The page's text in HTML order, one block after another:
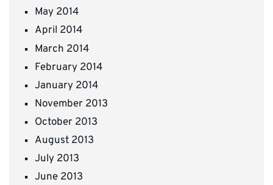
May 2014
April 2014
March 2014
February 2014
January 2014
November 2013
October 2013
August 2013
July 2013
June 2013